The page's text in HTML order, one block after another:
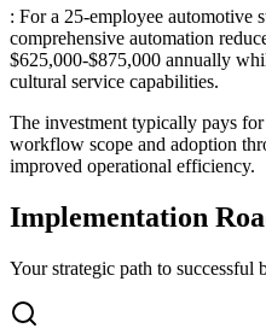
: For a 25-employee automotive
comprehensive automation
$625,000-$875,000 annually
cultural service capabilities.
The investment typically pays
workflow scope and adoption
improved operational efficiency.
Implementation
Your strategic path to successful